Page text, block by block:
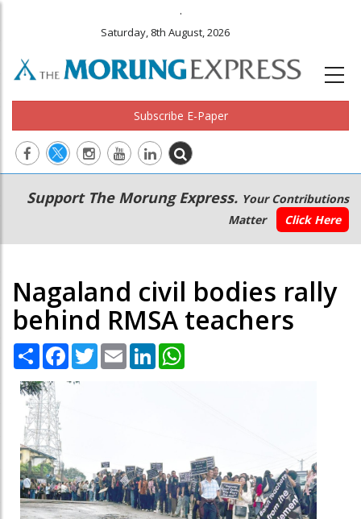
.
Saturday, 8th August, 2026
Subscribe E-Paper
Main
navigation
Secondary
Menu
Support The Morung Express. Your Contributions
Matter
Click Here
Nagaland civil bodies rally
behind RMSA teachers
Share Facebook
TwitterEmail LinkedIn